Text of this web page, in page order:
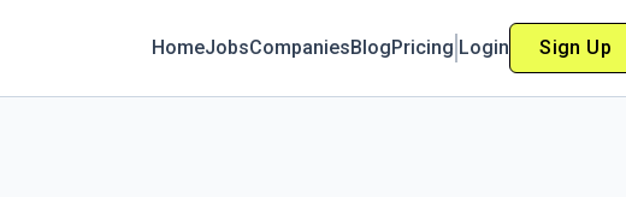
HomeJobsCompaniesBlogPricing Login Sign Up